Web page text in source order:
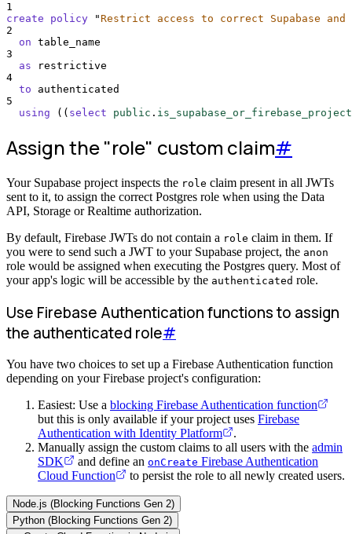
1
create
policy "Restrict access to correct Supabase
2
on table_name
3
as restrictive
4
to authenticated
5
using (( select public .
Assign the "role" custom claim#
Your Supabase project inspects the role claim present in all JWTs
sent to it, to assign the correct Postgres role when using the Data
API, Storage or Realtime authorization.
By default, Firebase JWTs do not contain a role claim in them. If
you were to send such a JWT to your Supabase project, the anon
role would be assigned when executing the Postgres query. Most of
your app's logic will be accessible by the authenticated role.
Use Firebase Authentication functions to assign
the authenticated role#
You have two choices to set up a Firebase Authentication function
depending on your Firebase project's configuration:
Easiest: Use a blocking Firebase Authentication function
but this is only available if your project uses Firebase
Authentication with Identity Platform
.
Manually assign the custom claims to all users with the admin
SDK
and define an onCreate Firebase Authentication
Cloud Function
to persist the role to all newly created users.
Node.js (Blocking Functions Gen 2)
Python (Blocking Functions Gen 2)